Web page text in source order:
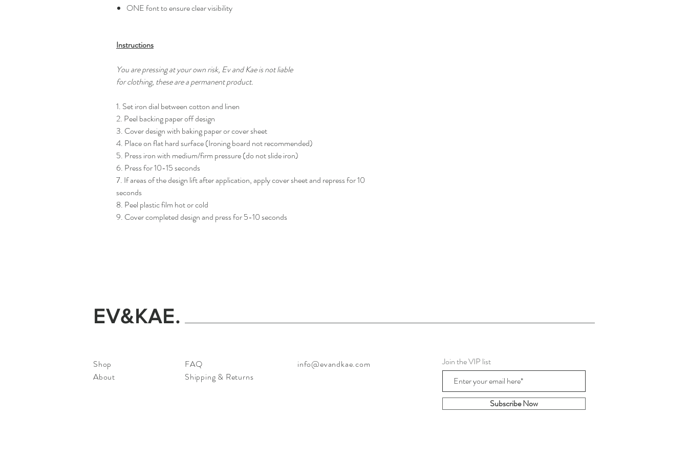
ONE font to ensure clear visibility
Instructions
You are pressing at your own risk, Ev and Kae is not liable
for clothing, these are a permanent product.
1. Set iron dial between cotton and linen
2. Peel backing paper off design
3. Cover design with baking paper or cover sheet
4. Place on flat hard surface (Ironing board not recommended)
5. Press iron with medium/firm pressure (do not slide iron)
6. Press for 10-15 seconds
7. If areas of the design lift after application, apply cover sheet and repress for 10
seconds
8. Peel plastic film hot or cold
9. Cover completed design and press for 5-10 seconds
EV&KAE.
Shop
About
FAQ
Shipping & Returns
info@evandkae.com Join the VIP list
Subscribe Now